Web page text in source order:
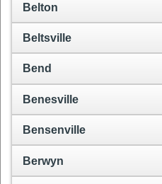
Belton
Beltsville
Bend
Benesville
Bensenville
Berwyn